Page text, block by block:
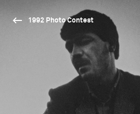
1992 Photo Contest